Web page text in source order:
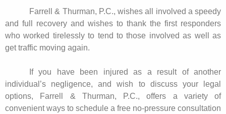
Farrell & Thurman, P.C., wishes all involved a speedy
and full recovery and wishes to thank the first responders
who worked tirelessly to tend to those involved as well as
get traffic moving again.
If you have been injured as a result of another
individual’s negligence, and wish to discuss your legal
options, Farrell & Thurman, P.C., offers a variety of
convenient ways to schedule a free no-pressure consultation